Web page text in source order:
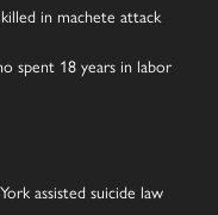
in machete attack
spent 18 years in labor
assisted suicide law